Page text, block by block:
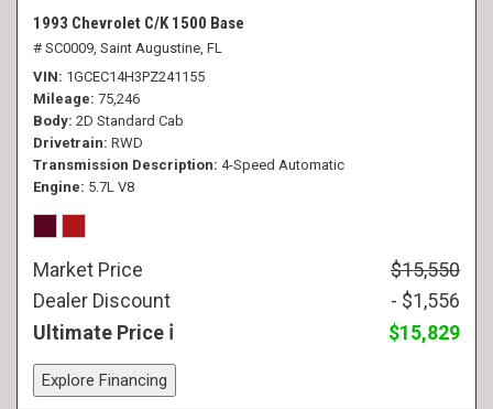
1993 Chevrolet C/K 1500 Base
# SC0009, Saint Augustine, FL
VIN 1GCEC14H3PZ241155
Mileage 75,246
Body 2D Standard Cab
Drivetrain RWD
Transmission Description 4-Speed Automatic
Engine 5.7L V8
Market Price
$15,550
Dealer Discount
- $1,556
Ultimate Price
$15,829
Explore Financing